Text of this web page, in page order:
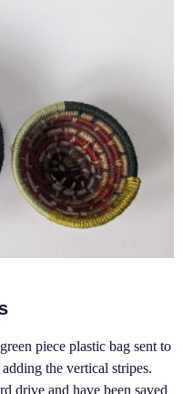
piece plastic bag sent to
the vertical stripes.
drive and have been saved